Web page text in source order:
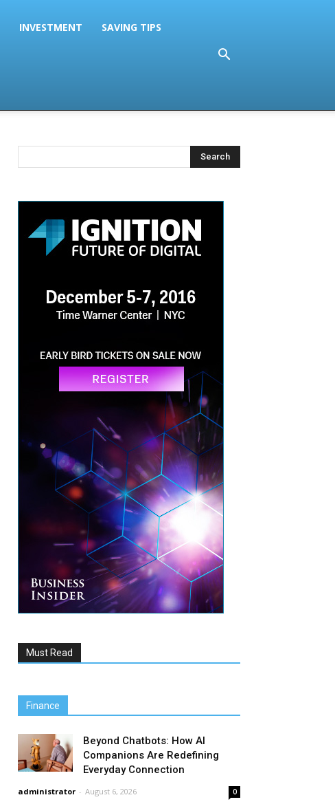
INVESTMENT SAVING TIPS
Must Read
Finance
Beyond Chatbots: How AI
Companions Are Redefining
Everyday Connection
administrator - August 6, 2026 0